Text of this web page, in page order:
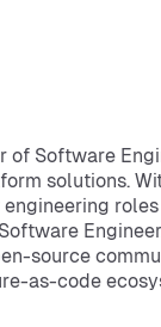
of Software
solutions.
source
as-code